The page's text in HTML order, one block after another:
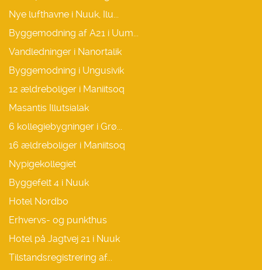
Nye lufthavne i Nuuk, Ilu...
Byggemodning af A21 i Uum...
Vandledninger i Nanortalik
Byggemodning i Ungusivik
12 ældreboliger i Maniitsoq
Masantis Illutsialak
6 kollegiebygninger i Grø...
16 ældreboliger i Maniitsoq
Nypigekollegiet
Byggefelt 4 i Nuuk
Hotel Nordbo
Erhvervs- og punkthus
Hotel på Jagtvej 21 i Nuuk
Tilstandsregistrering af...